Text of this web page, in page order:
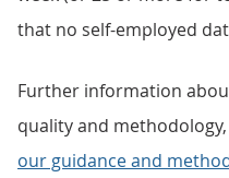
that no self-employed
Further information
quality and
our guidance and